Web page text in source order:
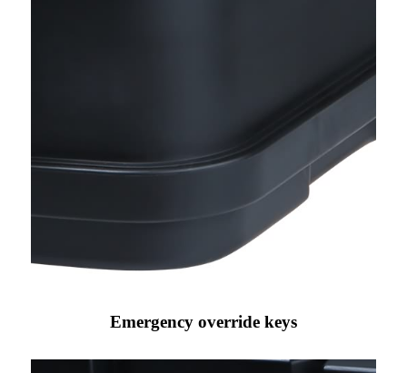
Emergency override keys